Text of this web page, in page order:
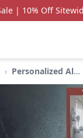
| 10% Off
› Personalized Aluminu...